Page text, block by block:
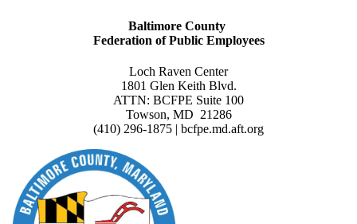
Baltimore County
Federation of Public Employees
Loch Raven Center
1801 Glen Keith Blvd.
ATTN: BCFPE Suite 100
Towson, MD 21286
(410) 296-1875 | bcfpe.md.aft.org